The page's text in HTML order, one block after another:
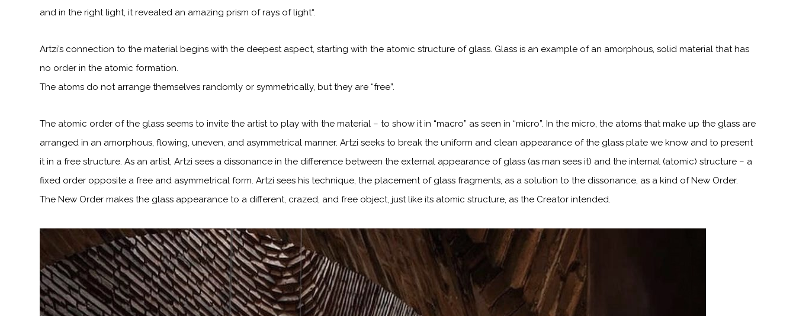
and in the right light, it revealed an amazing prism ofrays of light“.
Artzi’s connection to the material begins with the deepest aspect, starting with the atomic structure of glass. Glass is an example of an amorphous, solid material that has
no order in the atomicformation.
The atoms do not arrange themselves randomly or symmetrically, but they are “free”.
The atomic order of the glass seems to invite the artist to play with the material – to show it in “macro” as seen in “micro”. In the micro, the atoms that make up the glass are
arranged in an amorphous, flowing, uneven, and asymmetrical manner. Artzi seeks to break the uniform and clean appearance of the glass plate we know and to present
it in a free structure. As an artist,Artzi sees a dissonance in the difference between the external appearance of glass (as man sees it) and the internal (atomic) structure – a
fixed order opposite a free and asymmetrical form. Artzi seeshis technique, the placement of glass fragments, as a solution to the dissonance, as a kind of New Order.
The New Order makes the glass appearance to a different, crazed, and free object,just like its atomic structure, as the Creator intended.